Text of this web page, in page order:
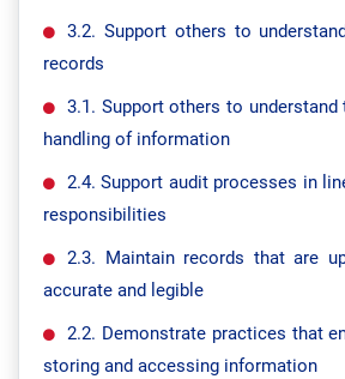
3.2. Support others to
records
3.1. Support others to
handling of information
2.4. Support audit processes in
responsibilities
2.3. Maintain records that are
accurate and legible
2.2. Demonstrate practices that
storing and accessing information